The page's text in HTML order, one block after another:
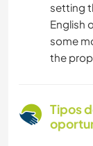
setting
English
some
the
Tipos